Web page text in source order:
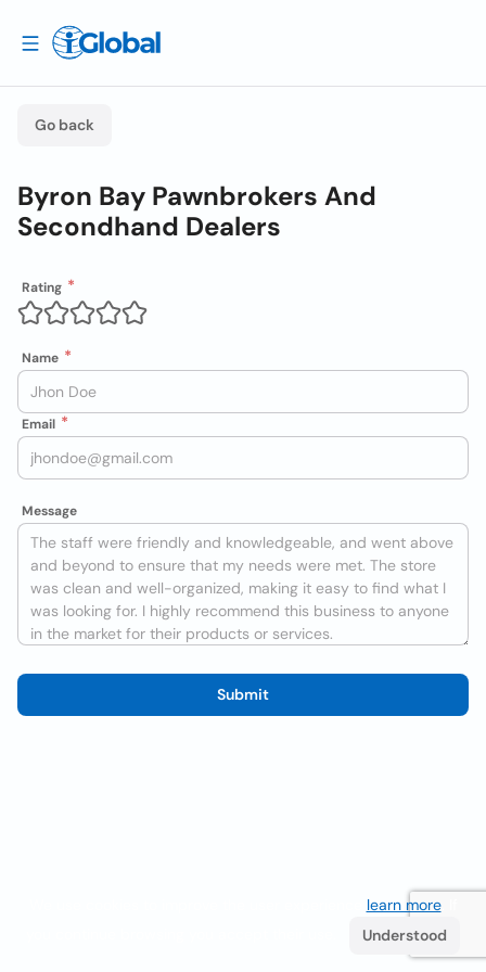
Go back
Byron Bay Pawnbrokers And
Secondhand Dealers
Rating
Name
Email
Message
Submit
learn more. If
Understood